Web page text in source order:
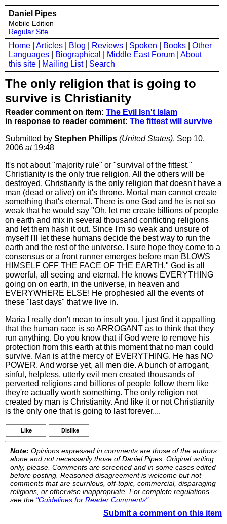
Daniel Pipes
Mobile Edition
Regular Site
Home Articles Blog Reviews Spoken Books
Other
Languages
Biographical Middle East Forum
About
this site
Mailing List| Search
The only religion that is going to
survive is Christianity
Reader comment on item: The Evil Isn't Islam
in response to reader comment: The fittest will survive
Submitted by Stephen Phillips (United States), Sep 10,
2006 at19:48
It's not about "majority rule" or "survival of the fittest."
Christianity is the only true religion. All the others will be
destroyed. Christianity is the only religion that doesn't have a
man (dead or alive) on it's throne. Mortal man cannot create
something that's eternal. There is one God and he is not so
weak that he would say "Oh, let me create billions of people
on earth and mix in several thousand conflicting religions
and let them hash it out. Since I'm so weak and unsure of
myself I'll let these humans decide the best way to run the
earth and the rest of the universe. I sure hope they come to a
consensus or a front runner emerges before man BLOWS
HIMSELF OFF THE FACE OF THE EARTH." God is all
powerful, all seeing and eternal. He knows EVERYTHING
going on on earth, in the universe, in heaven and
EVERYWHERE ELSE! He prophesied all the events of
these "last days" that we live in.
Maria I really don't mean to insult you. I just find it appalling
that the human race is so ARROGANT as to think that they
run anything. Do you know that if God were to remove his
protection from this earth at this moment that no man could
survive. Man is at the mercy of EVERYTHING. He has NO
POWER. And worse yet, all men die. A bunch of arrogant,
sinful, helpless, utterly evil men created thousands of
perverted religions and billions of people follow them like
they're actually worth something. The only religion not
created by man is Christianity. And like it or not Christianity
is the only one that is going to last forever....
Like Dislike
Note: Opinions expressed in comments are those of the authors
alone and not necessarily those of Daniel Pipes. Original writing
only, please. Comments are screened and in some cases edited
before posting. Reasoned disagreement is welcome but not
comments that are scurrilous, off-topic, commercial, disparaging
religions, or otherwise inappropriate. For complete regulations,
see the "Guidelines for Reader Comments".
Submit a comment on this item